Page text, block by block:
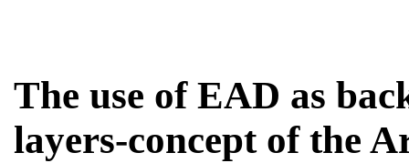
The use of EAD as
layers-concept of the